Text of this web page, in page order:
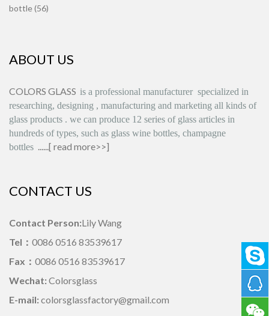
bottle (56)
ABOUT US
COLORS GLASS is a professional manufacturer specialized in
researching, designing , manufacturing and marketing all kinds of
glass products . we can produce 12 series of glass articles in
hundreds of types, such as glass wine bottles, champagne
bottles ......[ read more>>]
CONTACT US
Contact Person:Lily Wang
Tel： 0086 0516 83539617
Fax： 0086 0516 83539617
Wechat: Colorsglass
E-mail: colorsglassfactory@gmail.com